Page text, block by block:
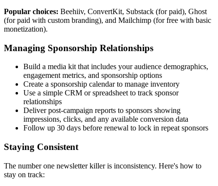
Popular choices: Beehiiv, ConvertKit, Substack (for paid), Ghost
(for paid with custom branding), and Mailchimp (for free with basic
monetization).
Managing Sponsorship Relationships
Build a media kit that includes your audience demographics,
engagement metrics, and sponsorship options
Create a sponsorship calendar to manage inventory
Use a simple CRM or spreadsheet to track sponsor
relationships
Deliver post-campaign reports to sponsors showing
impressions, clicks, and any available conversion data
Follow up 30 days before renewal to lock in repeat sponsors
Staying Consistent
The number one newsletter killer is inconsistency. Here's how to
stay on track: